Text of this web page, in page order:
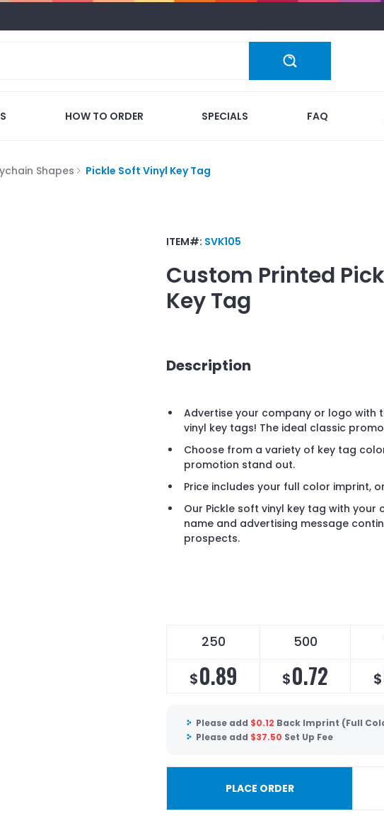
HOW TO ORDER SPECIALS FAQ
Shapes Pickle Soft Vinyl Key Tag
ITEM#: SVK105
Custom Printed
Key Tag
Description
Advertise your company or logo with
vinyl key tags! The ideal classic
Choose from a variety of key tag
promotion stand out.
Price includes your full color imprint,
Our Pickle soft vinyl key tag with your
name and advertising message
prospects.
250 500
$0.89 $0.72 $
Please add $0.12 Back Imprint (Full
Please add $37.50 Set Up Fee
PLACE ORDER